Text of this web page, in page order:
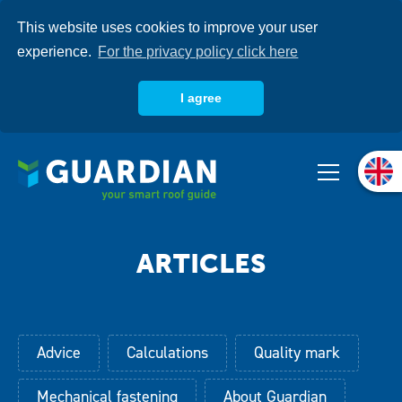
This website uses cookies to improve your user
experience. For the privacy policy click here
I agree
main
Knowledgebase
Advice Calculations Quality mark
Mechanical fastening About Guardian